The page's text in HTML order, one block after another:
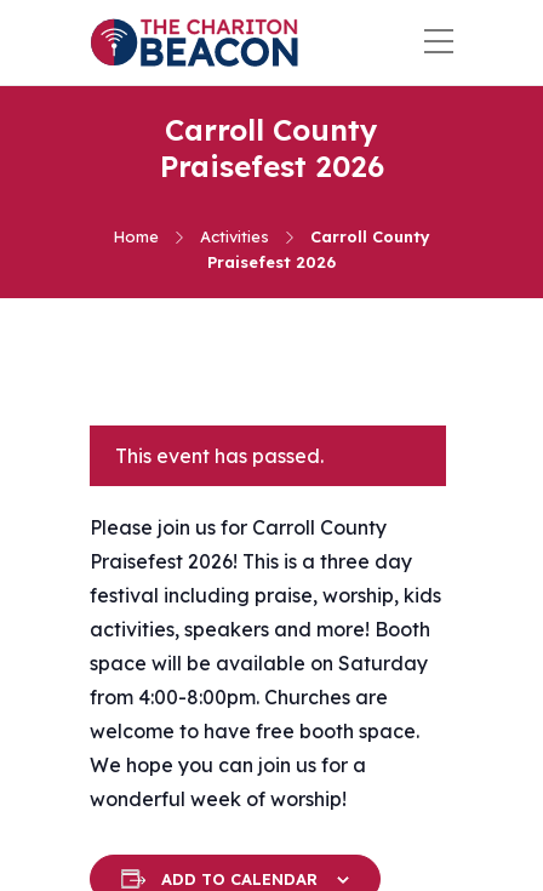
Carroll County
Praisefest 2026
Home Activities
Carroll County
Praisefest 2026
This event has passed.
Please join us for Carroll County
Praisefest 2026! This is a three day
festival including praise, worship, kids
activities, speakers and more! Booth
space will be available on Saturday
from 4:00-8:00pm. Churches are
welcome to have free booth space.
We hope you can join us for a
wonderful week of worship!
ADD TO CALENDAR